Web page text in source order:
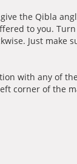
the Qibla
to you.
Just make
with any of
corner of the